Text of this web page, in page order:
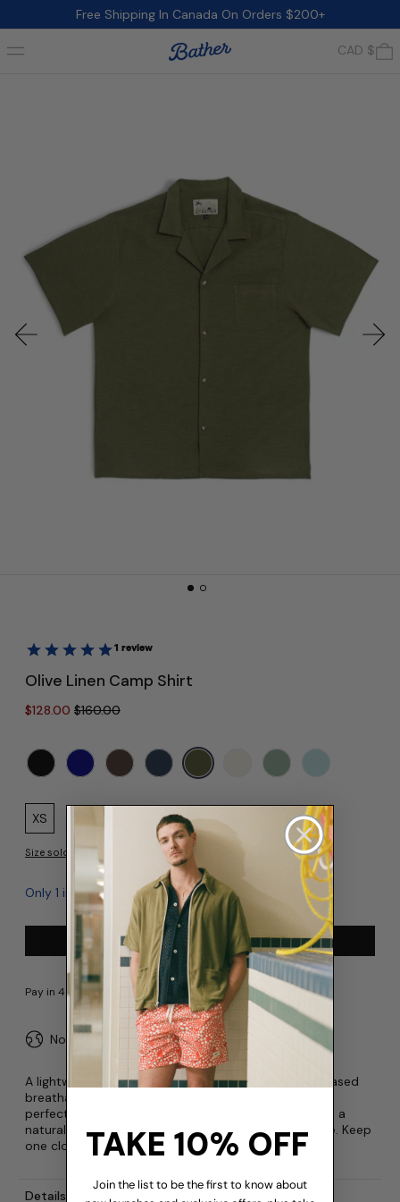
Free Shipping In Canada On Orders $200+
Menu CAD $
Previous slide
Olive Linen Camp Shirt
Regular price
$128.00 Sale price
$160.00
Colour: Olive
Size:
XS
XL XXL
Size sold out? Notify when available
Only 1 in stock
Add to cart
No import fees or duties
A lightweight update to a fan favourite! Linen’s increased
breathability and fast-drying properties make it the
perfect warm weather companion. The fabric sports a
naturally textured look, making each garment unique. Keep
one close by at all times.
Details
TAKE 10% OFF
Join the list to be the first to know about